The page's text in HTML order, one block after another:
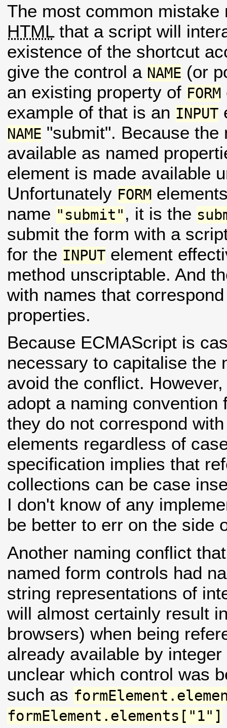
The most common
HTMLthat a script will
existence of the shortcut
give the control a NAME (or
an existing property of FORM
example of that is an INPUT
NAME "submit". Because the
available as named
element is made available
Unfortunately FORM
name "submit" , it is the
submit the form with a
for the INPUT element
method unscriptable. And
with names that
properties.
Because ECMAScript is
necessary to capitalise the
avoid the conflict.
adopt a naming
they do not correspond
elements regardless of
specification implies that
collections can be case
I don't know of any
be better to err on the side
Another naming conflict
named form controls had
string representations of
will almost certainly result
browsers) when being
already available by
unclear which control was
such as
formElement.elements["1"]